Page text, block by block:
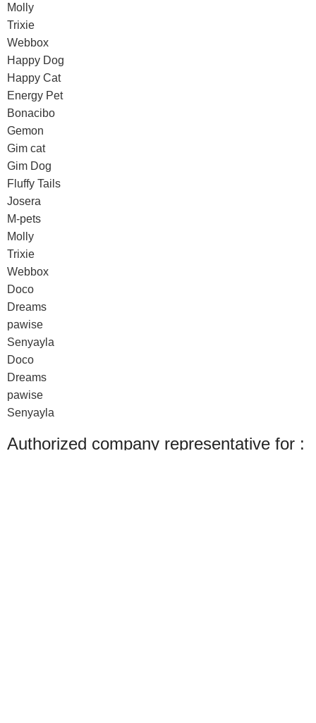
Molly
Trixie
Webbox
Happy Dog
Happy Cat
Energy Pet
Bonacibo
Gemon
Gim cat
Gim Dog
Fluffy Tails
Josera
M-pets
Molly
Trixie
Webbox
Doco
Dreams
pawise
Senyayla
Doco
Dreams
pawise
Senyayla
Authorized company representative for :